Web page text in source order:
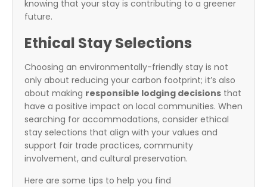
knowing that your stay is contributing to a greener
future.
Ethical Stay Selections
Choosing an environmentally-friendly stay is not
only about reducing your carbon footprint; it’s also
about making responsible lodging decisions that
have a positive impact on local communities. When
searching for accommodations, consider ethical
stay selections that align with your values and
support fair trade practices, community
involvement, and cultural preservation.
Here are some tips to help you find